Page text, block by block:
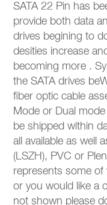
SATA 22 Pin has
provide both data
drives begining to
desities increase
becoming more .
the SATA drives
fiber optic cable
Mode or Dual
be shipped within
all available as well
(LSZH), PVC or
represents some of
or you would like a
not shown please